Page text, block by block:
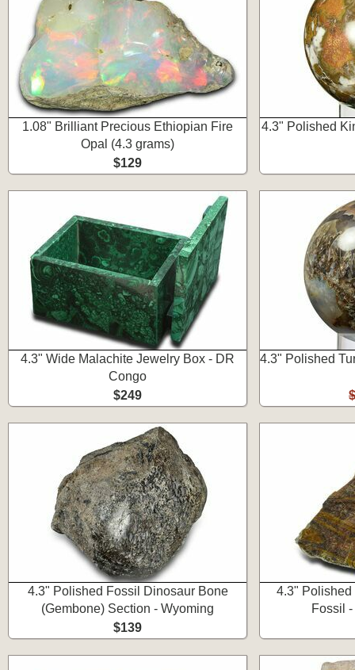
1.08" Brilliant Precious Ethiopian Fire
Opal (4.3 grams)
$129
4.3" Polished
4.3" Wide Malachite Jewelry Box - DR
Congo
$249
4.3" Polished
4.3" Polished Fossil Dinosaur Bone
(Gembone) Section - Wyoming
$139
4.3" Polished
Fossil